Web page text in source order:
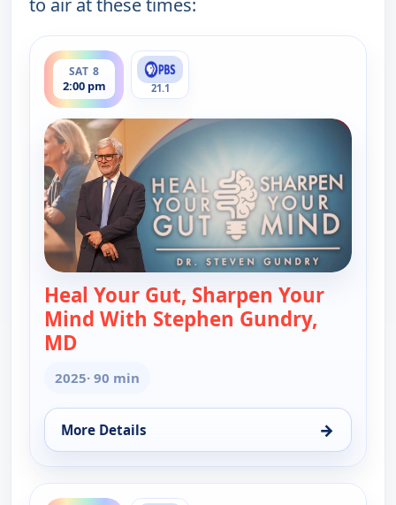
to air at these times:
SAT 8
2:00 pm
ends 3:30 pm
21.1
Heal Your Gut, Sharpen Your
Mind With Stephen Gundry,
MD— Heal Your Gut, Sharpen Your Mind
2025· 90 min
More Details →
for Heal Your Gut, Sharpen Your Mind With
ends 2:00 pm